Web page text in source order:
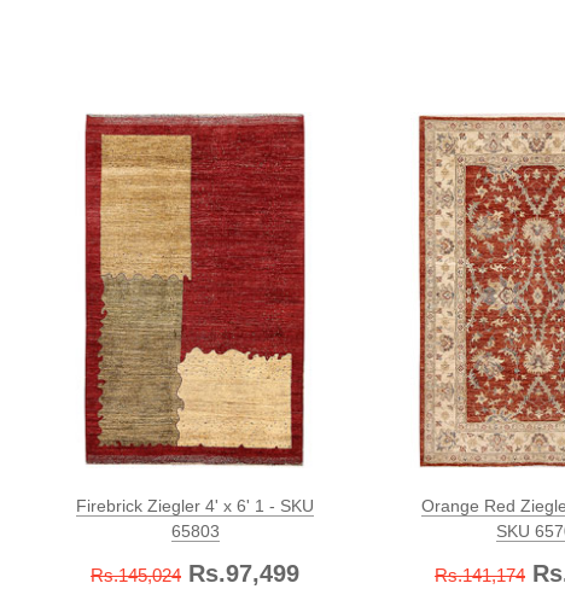
Firebrick Ziegler 4' x 6' 1 - SKU
65803
Rs.145,024 Rs.97,499
Orange Red
SKU
Rs.141,174